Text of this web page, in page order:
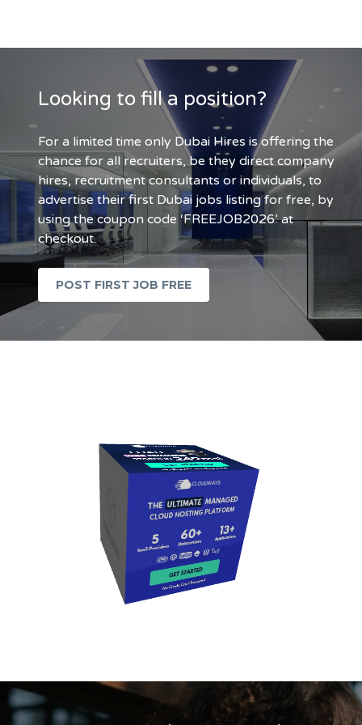
Looking to fill a position?
For a limited time only Dubai Hires is offering the
chance for all recruiters, be they direct company
hires, recruitment consultants or individuals, to
advertise their first Dubai jobs listing for free, by
using the coupon code ‘FREEJOB2026’ at
checkout.
POST FIRST JOB FREE